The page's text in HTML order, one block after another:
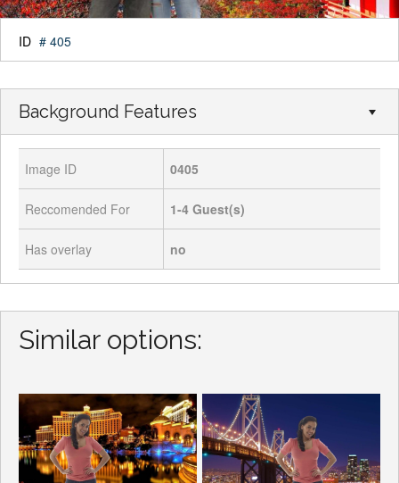
ID # 405
Background Features
Image ID 0405
Reccomended For 1-4 Guest(s)
Has overlay no
Similar options: